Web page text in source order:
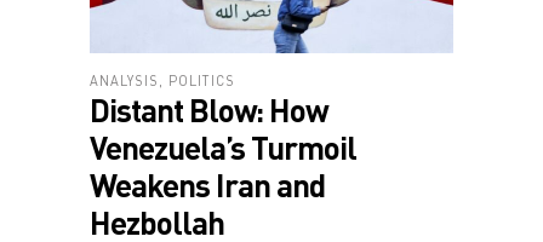
ANALYSIS POLITICS
Distant Blow: How
Venezuela’s Turmoil
Weakens Iran and
Hezbollah